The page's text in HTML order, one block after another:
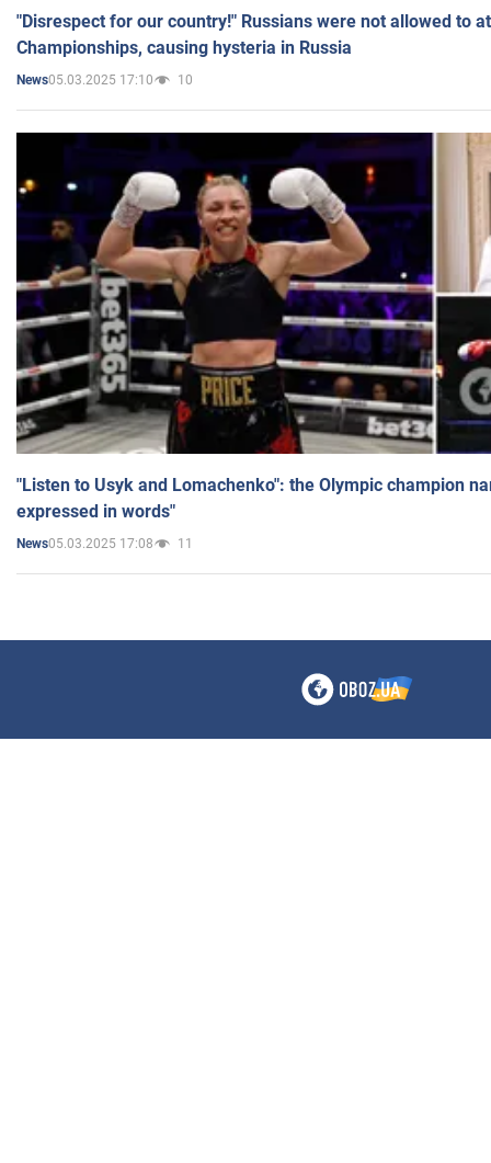
"Disrespect for our country!" Russians were not allowed to
Championships, causing hysteria in Russia
News05.03.2025 17:10 10
"Listen to Usyk and Lomachenko": the Olympic champion
expressed in words"
News05.03.2025 17:08 11